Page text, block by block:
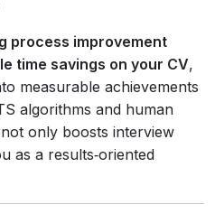
process improvement
time savings on your CV,
measurable achievements
algorithms and human
only boosts interview
as a results‑oriented